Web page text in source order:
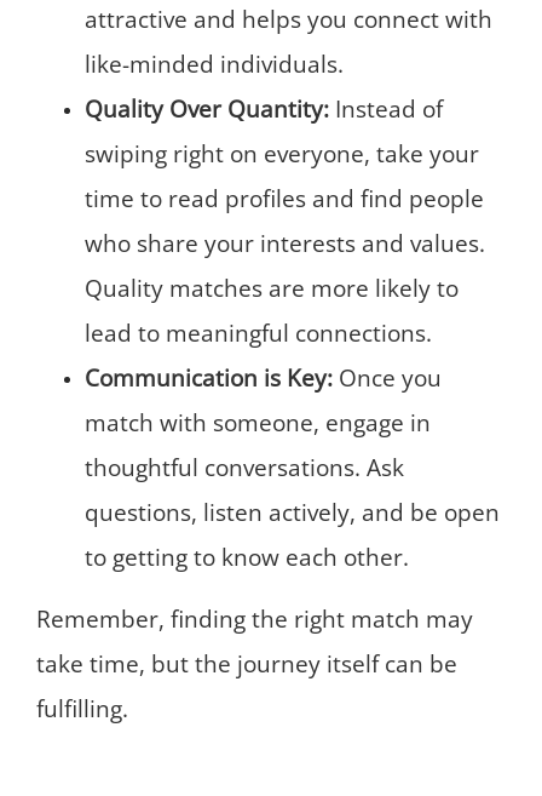
attractive and helps you connect with
like-minded individuals.
Quality Over Quantity: Instead of
swiping right on everyone, take your
time to read profiles and find people
who share your interests and values.
Quality matches are more likely to
lead to meaningful connections.
Communication is Key: Once you
match with someone, engage in
thoughtful conversations. Ask
questions, listen actively, and be open
to getting to know each other.
Remember, finding the right match may
take time, but the journey itself can be
fulfilling.